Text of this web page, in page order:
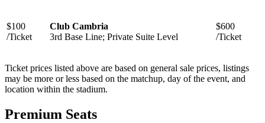
$100
/Ticket
Club Cambria
3rd Base Line; Private Suite Level
$600
/Ticket
Ticket prices listed above are based on general sale prices, listings
may be more or less based on the matchup, day of the event, and
location within the stadium.
Premium Seats